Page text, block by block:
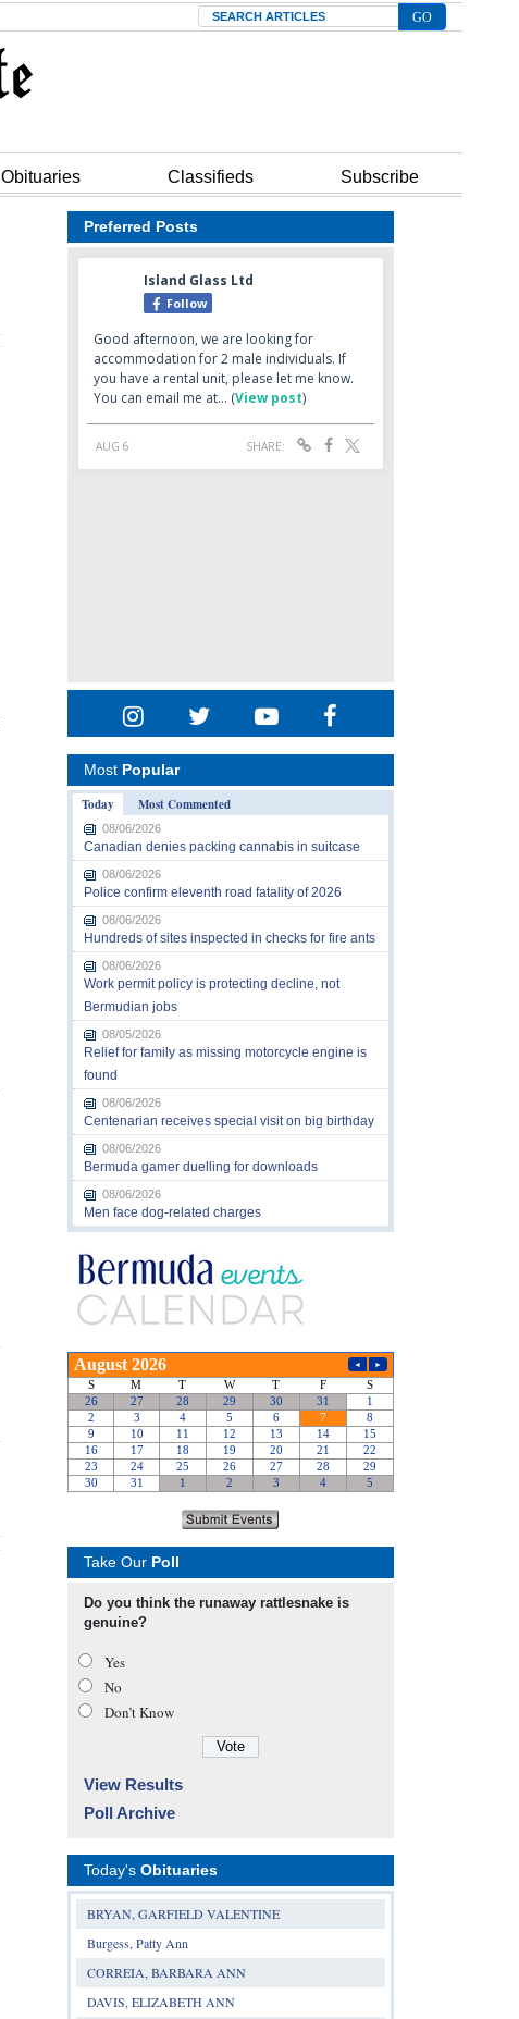
Search
Obituaries Classifieds Subscribe
Preferred Posts
Most Popular
Today
Most Commented
08/06/2026
Canadian denies packing cannabis in suitcase
08/06/2026
Police confirm eleventh road fatality of 2026
08/06/2026
Hundreds of sites inspected in checks for fire ants
08/06/2026
Work permit policy is protecting decline, not
Bermudian jobs
08/05/2026
Relief for family as missing motorcycle engine is
found
08/06/2026
Centenarian receives special visit on big birthday
08/06/2026
Bermuda gamer duelling for downloads
08/06/2026
Men face dog-related charges
Take Our Poll
Do you think the runaway rattlesnake is
genuine?
Yes
No
Don’t Know
View Results
Poll Archive
Today's Obituaries
BRYAN, GARFIELD VALENTINE
Burgess, Patty Ann
CORREIA, BARBARA ANN
DAVIS, ELIZABETH ANN